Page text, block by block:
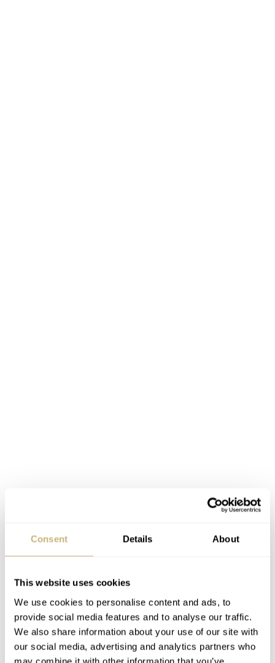
Consent Details About
This website uses cookies
We use cookies to personalise content and ads, to
provide social media features and to analyse our traffic.
We also share information about your use of our site with
our social media, advertising and analytics partners who
may combine it with other information that you’ve